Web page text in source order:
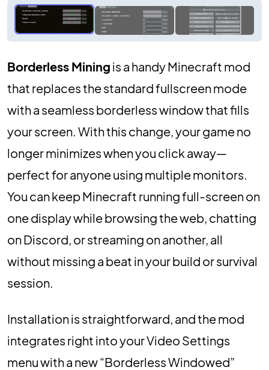
Borderless Mining is a handy Minecraft mod
that replaces the standard fullscreen mode
with a seamless borderless window that fills
your screen. With this change, your game no
longer minimizes when you click away—
perfect for anyone using multiple monitors.
You can keep Minecraft running full-screen on
one display while browsing the web, chatting
on Discord, or streaming on another, all
without missing a beat in your build or survival
session.
Installation is straightforward, and the mod
integrates right into your Video Settings
menu with a new “Borderless Windowed”